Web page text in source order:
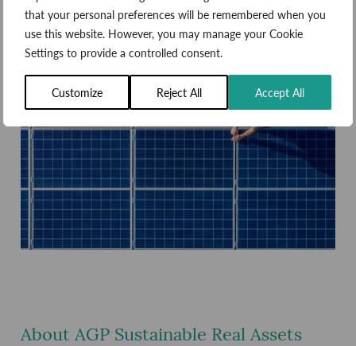
that your personal preferences will be remembered when you
use this website. However, you may manage your Cookie
Settings to provide a controlled consent.
Customize Reject All Accept All
About AGP Sustainable Real Assets